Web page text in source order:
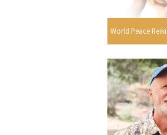
World Peace